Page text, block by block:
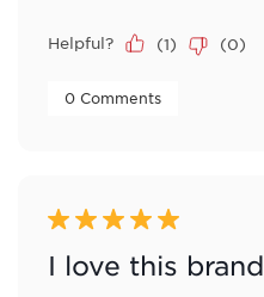
Helpful? (1) (0)
0 Comments
5 out of 5 stars.
I love this brand